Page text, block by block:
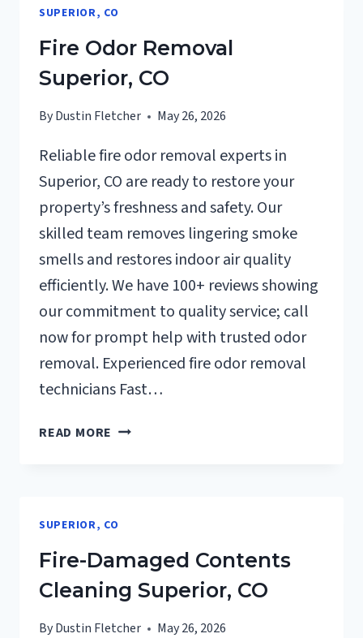
SUPERIOR, CO
Fire Odor Removal
Superior, CO
ByDustin Fletcher May 26, 2026
Reliable fire odor removal experts in
Superior, CO are ready to restore your
property’s freshness and safety. Our
skilled team removes lingering smoke
smells and restores indoor air quality
efficiently. We have 100+ reviews showing
our commitment to quality service; call
now for prompt help with trusted odor
removal. Experienced fire odor removal
technicians Fast…
READ MORE FIRE
SUPERIOR, CO
Fire-Damaged Contents
Cleaning Superior, CO
ByDustin Fletcher May 26, 2026